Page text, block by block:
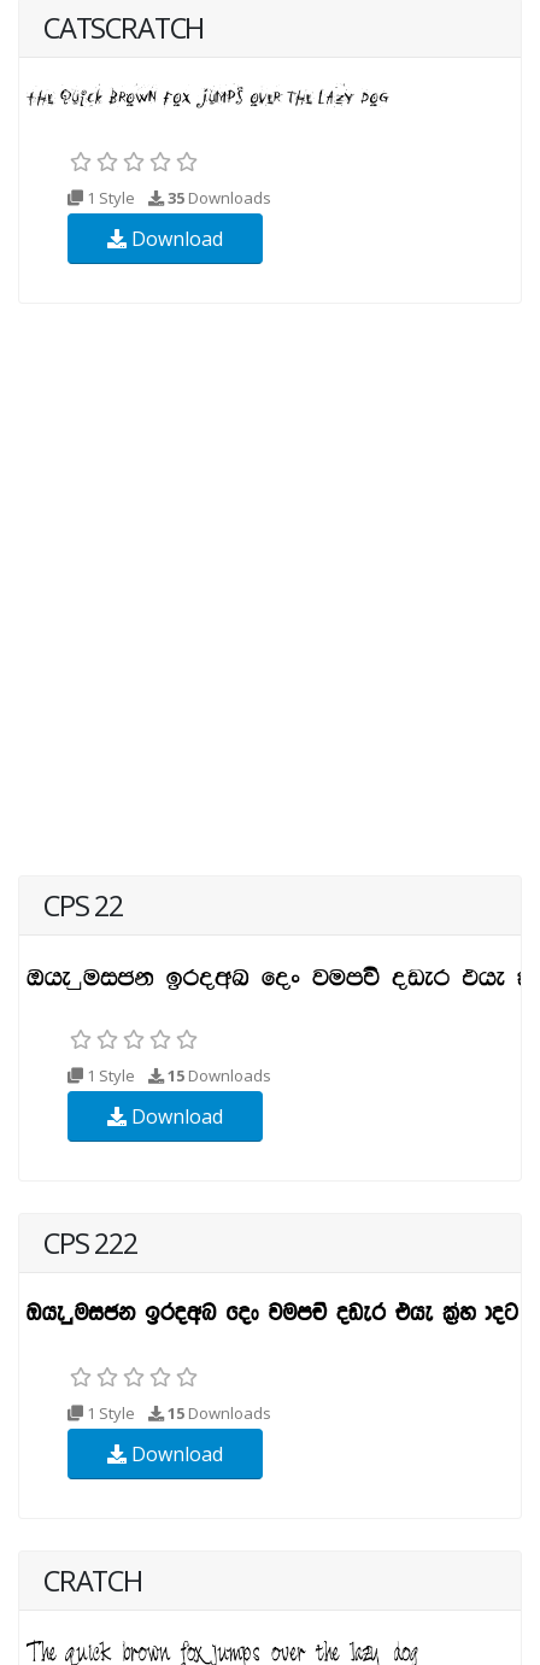
CATSCRATCH
1 Style 35 Downloads
Download
CPS 22
1 Style 15 Downloads
Download
CPS 222
1 Style 15 Downloads
Download
CRATCH